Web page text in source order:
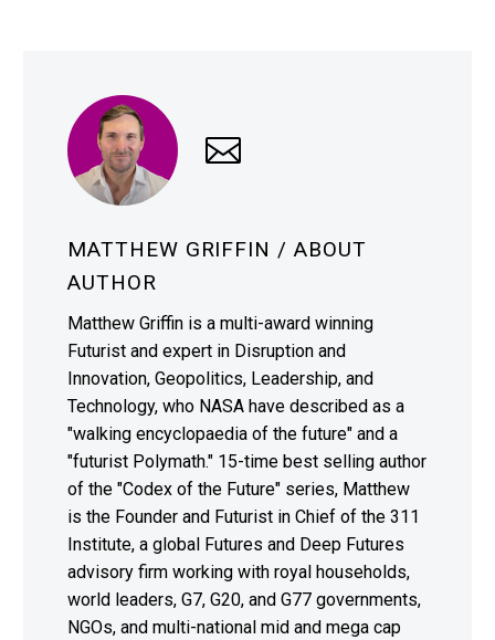
MATTHEW GRIFFIN / ABOUT
AUTHOR
Matthew Griffin is a multi-award winning
Futurist and expert in Disruption and
Innovation, Geopolitics, Leadership, and
Technology, who NASA have described as a
"walking encyclopaedia of the future" and a
"futurist Polymath." 15-time best selling author
of the "Codex of the Future" series, Matthew
is the Founder and Futurist in Chief of the 311
Institute, a global Futures and Deep Futures
advisory firm working with royal households,
world leaders, G7, G20, and G77 governments,
NGOs, and multi-national mid and mega cap